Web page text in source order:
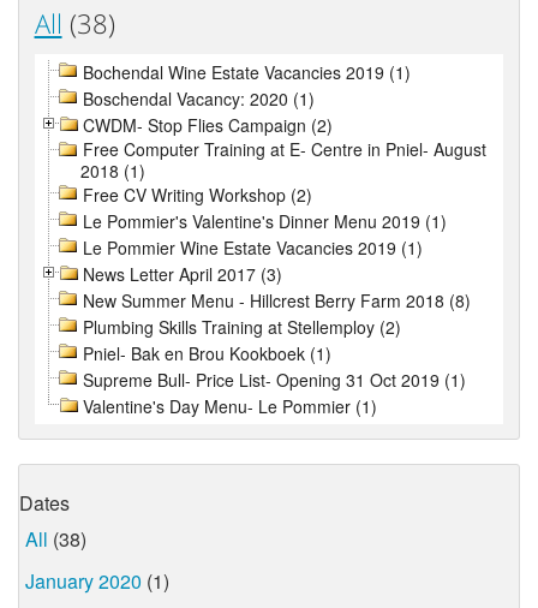
All (38)
Bochendal Wine Estate Vacancies 2019 (1)
Boschendal Vacancy: 2020 (1)
CWDM- Stop Flies Campaign (2)
Free Computer Training at E- Centre in Pniel- August
2018 (1)
Free CV Writing Workshop (2)
Le Pommier's Valentine's Dinner Menu 2019 (1)
Le Pommier Wine Estate Vacancies 2019 (1)
News Letter April 2017 (3)
New Summer Menu - Hillcrest Berry Farm 2018 (8)
Plumbing Skills Training at Stellemploy (2)
Pniel- Bak en Brou Kookboek (1)
Supreme Bull- Price List- Opening 31 Oct 2019 (1)
Valentine's Day Menu- Le Pommier (1)
Dates
All (38)
January 2020 (1)